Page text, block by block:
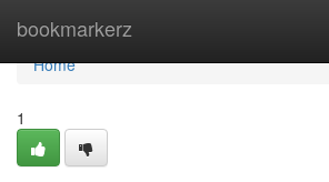
bookmarkerz
Home
Home
1